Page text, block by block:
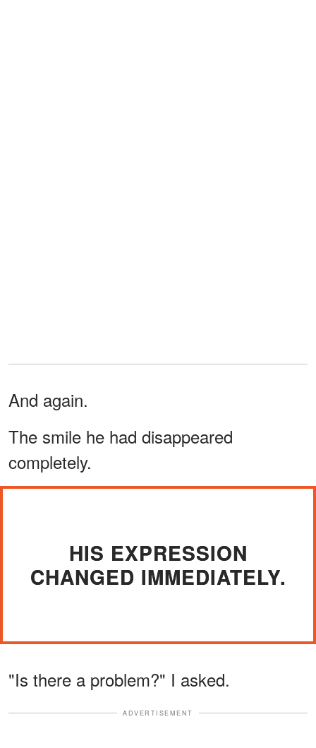
And again.
The smile he had disappeared
completely.
HIS EXPRESSION
CHANGED IMMEDIATELY.
"Is there a problem?" I asked.
ADVERTISEMENT